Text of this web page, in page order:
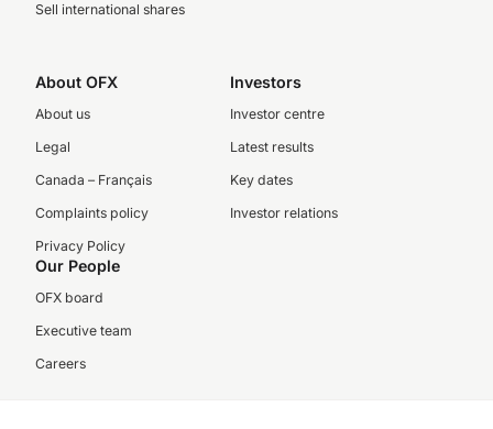
Sell international shares
About OFX
About us
Legal
Canada – Français
Complaints policy
Privacy Policy
Investors
Investor centre
Latest results
Key dates
Investor relations
Our People
OFX board
Executive team
Careers